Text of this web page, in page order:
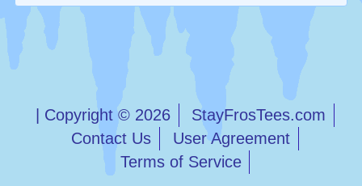
| Copyright © 2026
StayFrosTees.com
Contact Us
User Agreement
Terms of Service